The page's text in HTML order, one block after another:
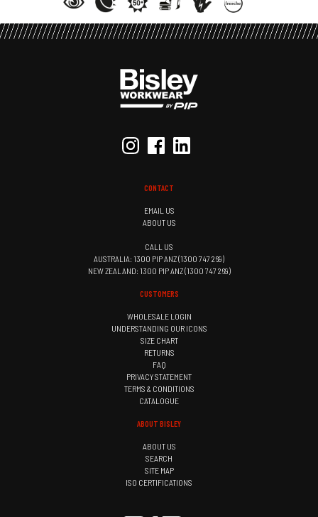
CONTACT
EMAIL US
ABOUT US
CALL US
AUSTRALIA: 1300 PIP ANZ (1300 747 269)
NEW ZEALAND: 1300 PIP ANZ (1300 747 269)
CUSTOMERS
WHOLESALE LOGIN
UNDERSTANDING OUR ICONS
SIZE CHART
RETURNS
FAQ
PRIVACY STATEMENT
TERMS & CONDITIONS
CATALOGUE
ABOUT BISLEY
ABOUT US
SEARCH
SITE MAP
ISO CERTIFICATIONS